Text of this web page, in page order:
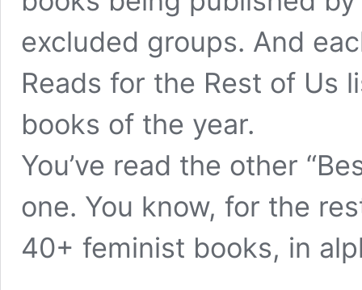
excluded groups. And
Reads for the Rest of Us
books of the year.
You’ve read the other
one. You know, for the
40+ feminist books, in